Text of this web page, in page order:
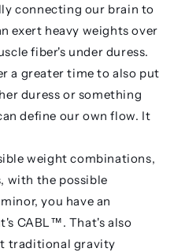
connecting our brain to
exert heavy weights over
fiber's under duress.
a greater time to also put
duress or something
define our own flow. It
weight combinations,
with the possible
you have an
CABL™. That's also
traditional gravity